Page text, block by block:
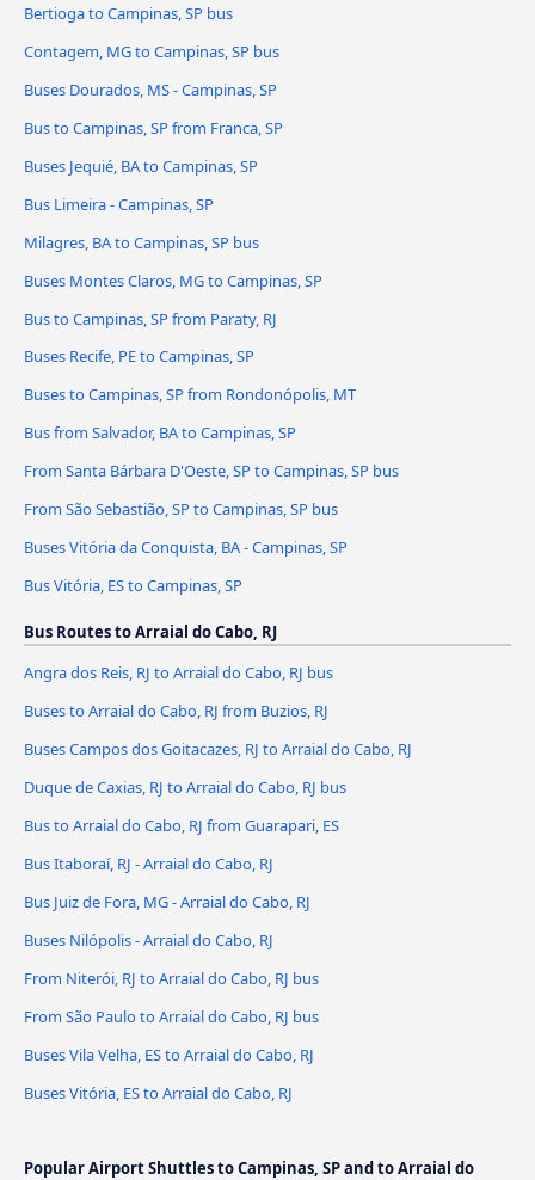
Bertioga to Campinas, SP bus
Contagem, MG to Campinas, SP bus
Buses Dourados, MS - Campinas, SP
Bus to Campinas, SP from Franca, SP
Buses Jequié, BA to Campinas, SP
Bus Limeira - Campinas, SP
Milagres, BA to Campinas, SP bus
Buses Montes Claros, MG to Campinas, SP
Bus to Campinas, SP from Paraty, RJ
Buses Recife, PE to Campinas, SP
Buses to Campinas, SP from Rondonópolis, MT
Bus from Salvador, BA to Campinas, SP
From Santa Bárbara D'Oeste, SP to Campinas, SP bus
From São Sebastião, SP to Campinas, SP bus
Buses Vitória da Conquista, BA - Campinas, SP
Bus Vitória, ES to Campinas, SP
Bus Routes to Arraial do Cabo, RJ
Angra dos Reis, RJ to Arraial do Cabo, RJ bus
Buses to Arraial do Cabo, RJ from Buzios, RJ
Buses Campos dos Goitacazes, RJ to Arraial do Cabo, RJ
Duque de Caxias, RJ to Arraial do Cabo, RJ bus
Bus to Arraial do Cabo, RJ from Guarapari, ES
Bus Itaboraí, RJ - Arraial do Cabo, RJ
Bus Juiz de Fora, MG - Arraial do Cabo, RJ
Buses Nilópolis - Arraial do Cabo, RJ
From Niterói, RJ to Arraial do Cabo, RJ bus
From São Paulo to Arraial do Cabo, RJ bus
Buses Vila Velha, ES to Arraial do Cabo, RJ
Buses Vitória, ES to Arraial do Cabo, RJ
Popular Airport Shuttles to Campinas, SP and to Arraial do